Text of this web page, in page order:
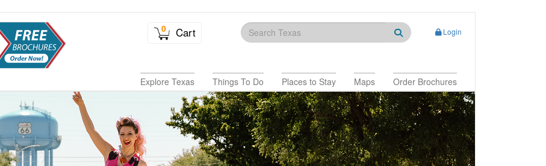
0 Cart Login
Explore Texas Things To Do Places to Stay Maps Order Brochures